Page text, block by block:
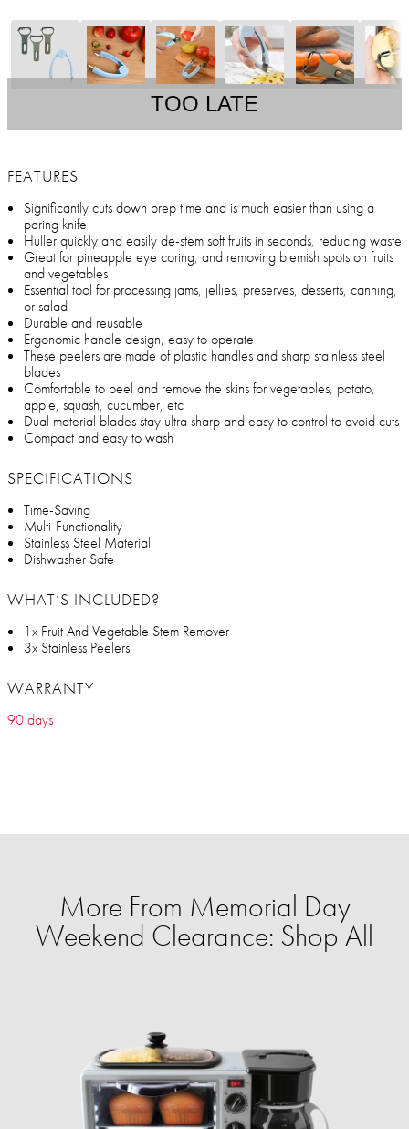
TOO LATE
FEATURES
Significantly cuts down prep time and is much easier than using a
paring knife
Huller quickly and easily de-stem soft fruits in seconds, reducing waste
Great for pineapple eye coring, and removing blemish spots on fruits
and vegetables
Essential tool for processing jams, jellies, preserves, desserts, canning,
or salad
Durable and reusable
Ergonomic handle design, easy to operate
These peelers are made of plastic handles and sharp stainless steel
blades
Comfortable to peel and remove the skins for vegetables, potato,
apple, squash, cucumber, etc
Dual material blades stay ultra sharp and easy to control to avoid cuts
Compact and easy to wash
SPECIFICATIONS
Time-Saving
Multi-Functionality
Stainless Steel Material
Dishwasher Safe
WHAT’S INCLUDED?
1x Fruit And Vegetable Stem Remover
3x Stainless Peelers
WARRANTY
90 days
More From Memorial Day
Weekend Clearance: Shop All